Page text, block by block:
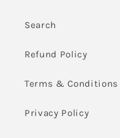
Search
Refund Policy
Terms & Conditions
Privacy Policy